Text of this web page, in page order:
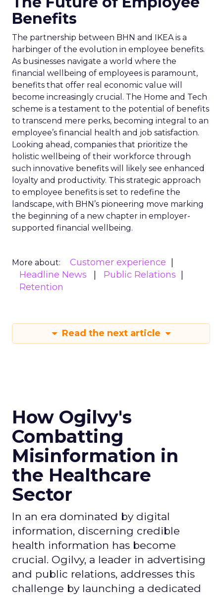
Benefits
The partnership between BHN and IKEA is a
harbinger of the evolution in employee benefits.
As businesses navigate a world where the
financial wellbeing of employees is paramount,
benefits that offer real economic value will
become increasingly crucial. The Home and Tech
scheme is a testament to the potential of benefits
to transcend mere perks, becoming integral to an
employee’s financial health and job satisfaction.
Looking ahead, companies that prioritize the
holistic wellbeing of their workforce through
such innovative benefits will likely see enhanced
loyalty and productivity. This strategic approach
to employee benefits is set to redefine the
landscape, with BHN’s pioneering move marking
the beginning of a new chapter in employer-
supported financial wellbeing.
More about:
Customer experience
Headline News
Public Relations
Retention
Read the next article
How Ogilvy's
Combatting
Misinformation in
the Healthcare
Sector
In an era dominated by digital
information, discerning credible
health information has become
crucial. Ogilvy, a leader in advertising
and public relations, addresses this
challenge by launching a dedicated